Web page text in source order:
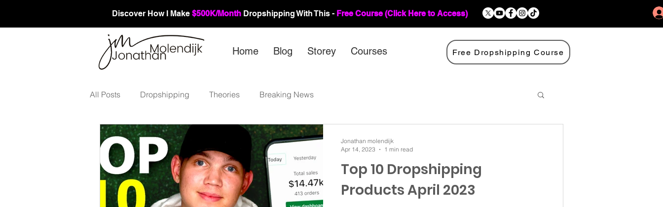
Discover How I Make $500K/Month Dropshipping With This - Free Course (Click Here to Access)
Home Blog Storey Courses Free Dropshipping Course
All Posts Dropshipping Theories Breaking News
Top 10 Dropshipping
Products April 2023
Jonathan molendijk
Apr 14, 2023
1 min read